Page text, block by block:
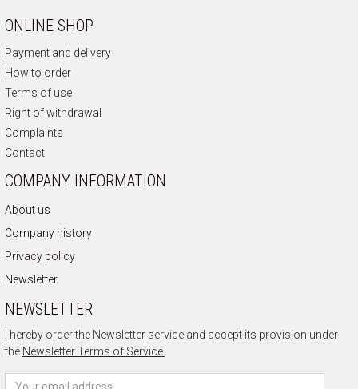
ONLINE SHOP
Payment and delivery
How to order
Terms of use
Right of withdrawal
Complaints
Contact
COMPANY INFORMATION
About us
Company history
Privacy policy
Newsletter
NEWSLETTER
I hereby order the Newsletter service and accept its provision under
the Newsletter Terms of Service.